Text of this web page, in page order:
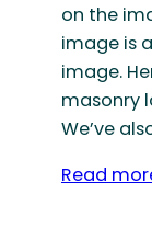
on the
image is
image.
masonry
We’ve
Read